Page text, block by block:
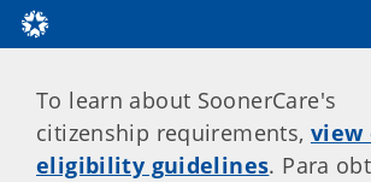
To learn about SoonerCare's
citizenship requirements, view
eligibility guidelines. Para